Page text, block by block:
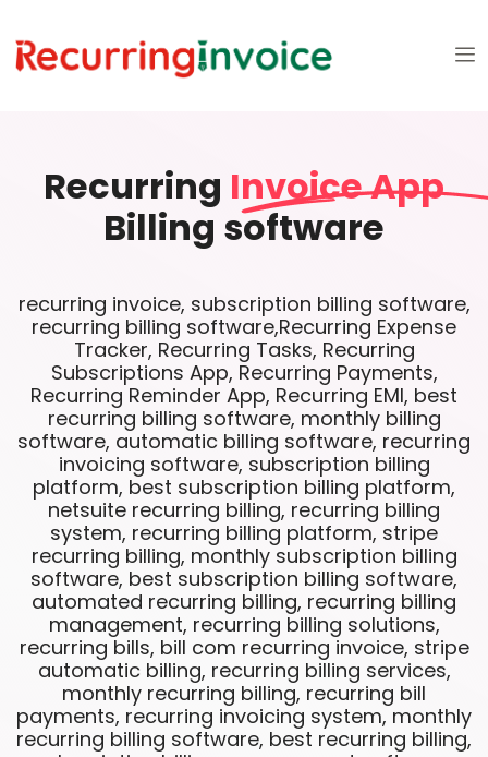
Recurring Invoice App
Billing software
recurring invoice, subscription billing software,
recurring billing software,Recurring Expense
Tracker, Recurring Tasks, Recurring
Subscriptions App, Recurring Payments,
Recurring Reminder App, Recurring EMI, best
recurring billing software, monthly billing
software, automatic billing software, recurring
invoicing software, subscription billing
platform, best subscription billing platform,
netsuite recurring billing, recurring billing
system, recurring billing platform, stripe
recurring billing, monthly subscription billing
software, best subscription billing software,
automated recurring billing, recurring billing
management, recurring billing solutions,
recurring bills, bill com recurring invoice, stripe
automatic billing, recurring billing services,
monthly recurring billing, recurring bill
payments, recurring invoicing system, monthly
recurring billing software, best recurring billing,